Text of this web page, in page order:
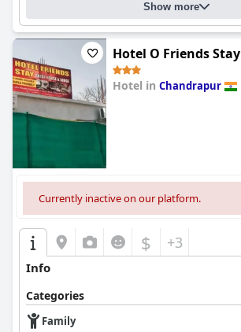
Show more
Hotel O Friends Stay
Hotel in Chandrapur
Currently inactive on our platform.
$ +3
Info
Categories
Family